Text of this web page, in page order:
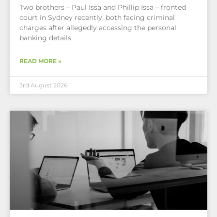
Two brothers – Paul Issa and Phillip Issa – fronted
court in Sydney recently, both facing criminal
charges after allegedly accessing the personal
banking details
READ MORE »
3rd August 2026